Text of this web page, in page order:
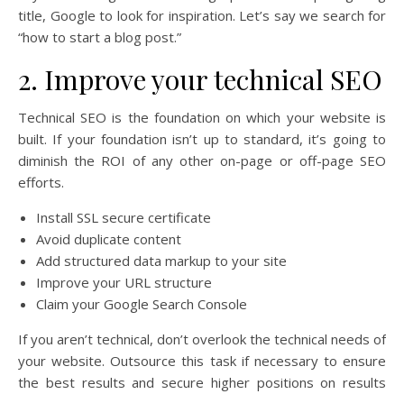
title, Google to look for inspiration. Let’s say we search for
“how to start a blog post.”
2. Improve your technical SEO
Technical SEO is the foundation on which your website is
built. If your foundation isn’t up to standard, it’s going to
diminish the ROI of any other on-page or off-page SEO
efforts.
Install SSL secure certificate
Avoid duplicate content
Add structured data markup to your site
Improve your URL structure
Claim your Google Search Console
If you aren’t technical, don’t overlook the technical needs of
your website. Outsource this task if necessary to ensure
the best results and secure higher positions on results